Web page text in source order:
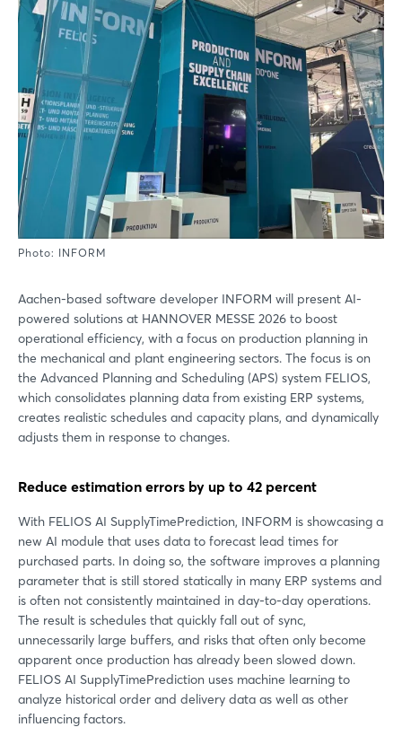
Photo: INFORM
Aachen-based software developer INFORM will present AI-
powered solutions at HANNOVER MESSE 2026 to boost
operational efficiency, with a focus on production planning in
the mechanical and plant engineering sectors. The focus is on
the Advanced Planning and Scheduling (APS) system FELIOS,
which consolidates planning data from existing ERP systems,
creates realistic schedules and capacity plans, and dynamically
adjusts them in response to changes.
Reduce estimation errors by up to 42 percent
With FELIOS AI SupplyTimePrediction, INFORM is showcasing a
new AI module that uses data to forecast lead times for
purchased parts. In doing so, the software improves a planning
parameter that is still stored statically in many ERP systems and
is often not consistently maintained in day-to-day operations.
The result is schedules that quickly fall out of sync,
unnecessarily large buffers, and risks that often only become
apparent once production has already been slowed down.
FELIOS AI SupplyTimePrediction uses machine learning to
analyze historical order and delivery data as well as other
influencing factors.